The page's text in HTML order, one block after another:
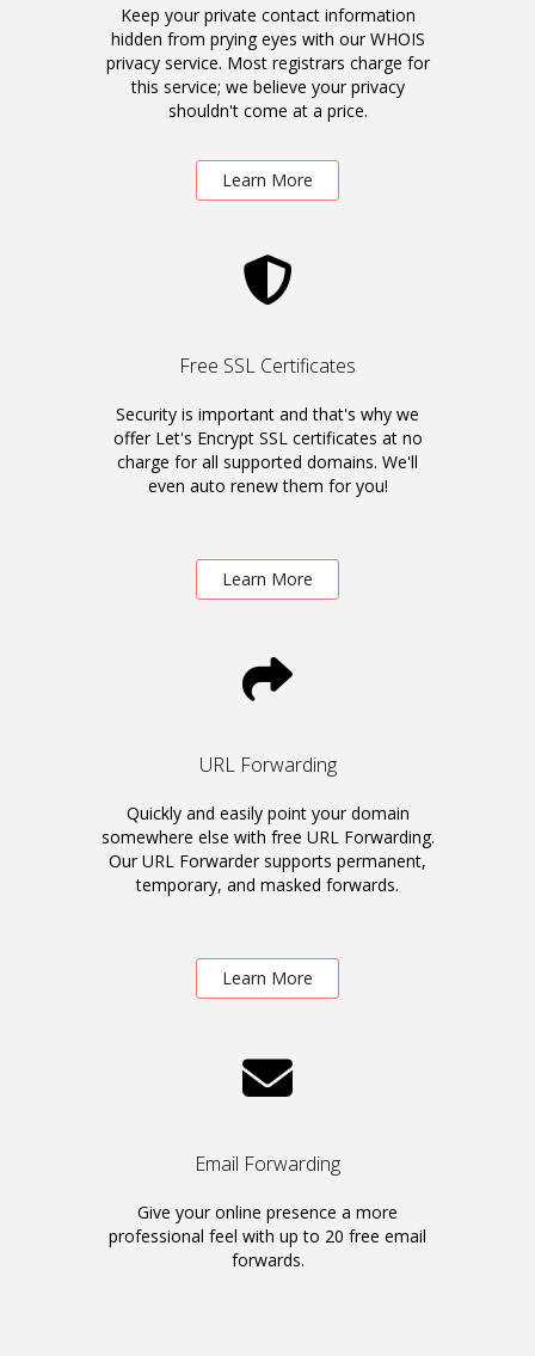
Keep your private contact information
hidden from prying eyes with our WHOIS
privacy service. Most registrars charge for
this service; we believe your privacy
shouldn't come at a price.
Learn More
Free SSL Certificates
Security is important and that's why we
offer Let's Encrypt SSL certificates at no
charge for all supported domains. We'll
even auto renew them for you!
Learn More
URL Forwarding
Quickly and easily point your domain
somewhere else with free URL Forwarding.
Our URL Forwarder supports permanent,
temporary, and masked forwards.
Learn More
Email Forwarding
Give your online presence a more
professional feel with up to 20 free email
forwards.